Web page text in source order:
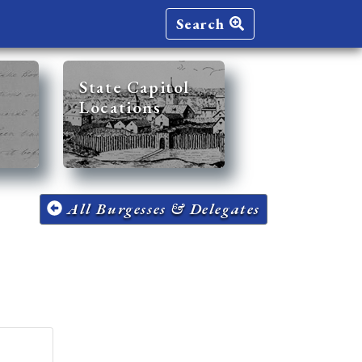
Search
State Capitol
Locations
All Burgesses & Delegates